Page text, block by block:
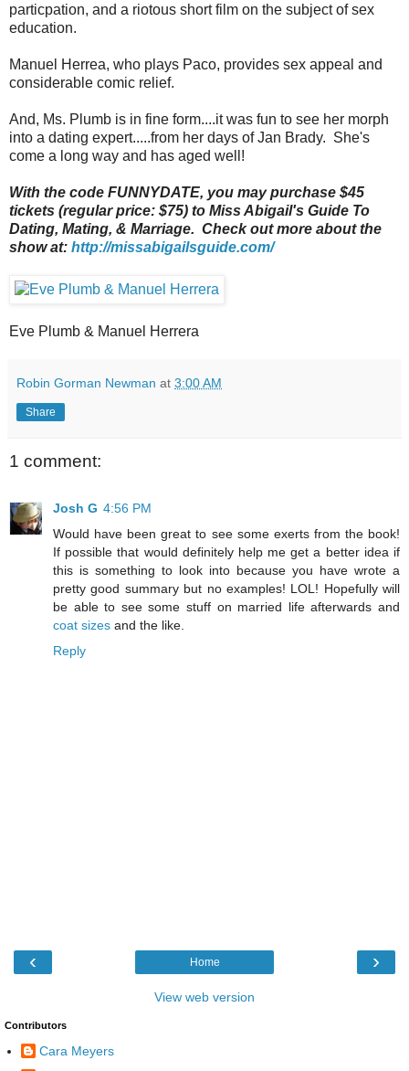
particpation, and a riotous short film on the subject of sex
education.
Manuel Herrea, who plays Paco, provides sex appeal and
considerable comic relief.
And, Ms. Plumb is in fine form....it was fun to see her morph
into a dating expert.....from her days of Jan Brady. She's
come a long way and has aged well!
With the code FUNNYDATE, you may purchase $45
tickets (regular price: $75) to Miss Abigail's Guide To
Dating, Mating, & Marriage. Check out more about the
show at: http://missabigailsguide.com/
Eve Plumb & Manuel Herrera
Robin Gorman Newman at 3:00 AM
Share
1 comment:
Josh G 4:56 PM
Would have been great to see some exerts from the book!
If possible that would definitely help me get a better idea if
this is something to look into because you have wrote a
pretty good summary but no examples! LOL! Hopefully will
be able to see some stuff on married life afterwards and
coat sizes and the like.
Reply
‹ ›
Home
View web version
Contributors
Cara Meyers